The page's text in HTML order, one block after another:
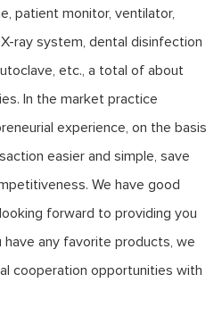
patient monitor, ventilator,
ray system, dental disinfection
etc., a total of about
In the market practice
experience, on the basis
easier and simple, save
We have good
forward to providing you
any favorite products, we
cooperation opportunities with